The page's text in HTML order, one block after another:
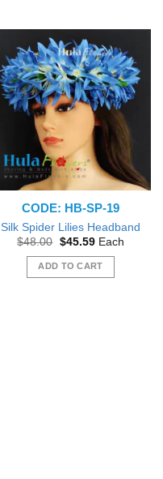
CODE: HB-SP-19
Silk Spider Lilies Headband
$48.00 Original
was:
$48.00.
$45.59Current
is:
$45.59.
Each
ADD TO CART